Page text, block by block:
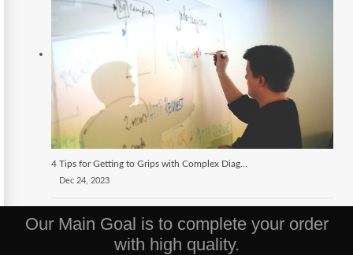
Dec 24, 2023
Our Main Goal is to complete your order
with high quality.